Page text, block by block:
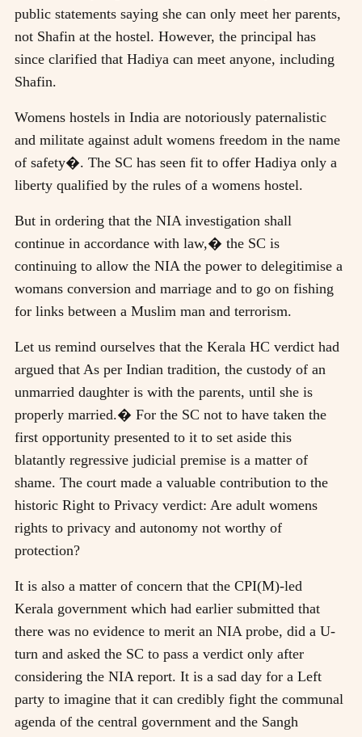
public statements saying she can only meet her parents,
not Shafin at the hostel. However, the principal has
since clarified that Hadiya can meet anyone, including
Shafin.
Womens hostels in India are notoriously paternalistic
and militate against adult womens freedom in the name
of safety�. The SC has seen fit to offer Hadiya only a
liberty qualified by the rules of a womens hostel.
But in ordering that the NIA investigation shall
continue in accordance with law,� the SC is
continuing to allow the NIA the power to delegitimise a
womans conversion and marriage and to go on fishing
for links between a Muslim man and terrorism.
Let us remind ourselves that the Kerala HC verdict had
argued that As per Indian tradition, the custody of an
unmarried daughter is with the parents, until she is
properly married.� For the SC not to have taken the
first opportunity presented to it to set aside this
blatantly regressive judicial premise is a matter of
shame. The court made a valuable contribution to the
historic Right to Privacy verdict: Are adult womens
rights to privacy and autonomy not worthy of
protection?
It is also a matter of concern that the CPI(M)-led
Kerala government which had earlier submitted that
there was no evidence to merit an NIA probe, did a U-
turn and asked the SC to pass a verdict only after
considering the NIA report. It is a sad day for a Left
party to imagine that it can credibly fight the communal
agenda of the central government and the Sangh